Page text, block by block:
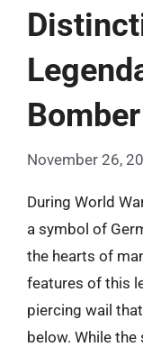
Bomber
November 26,
During World
a symbol of
the hearts of
features of this
piercing wail
below. While